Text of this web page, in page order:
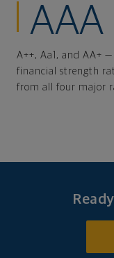
AAA
A++, Aa1, and AA+
financial strength
from all four major